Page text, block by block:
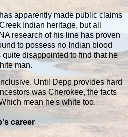
apparently made public claims
Indian heritage, but all
research of his line has proven
to possess no Indian blood
quite disappointed to find that he
man.
Until Depp provides hard
was Cherokee, the facts
mean he's white too.
career